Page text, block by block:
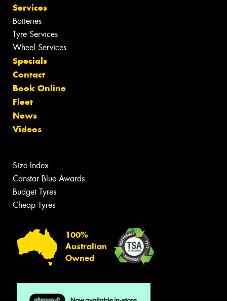
Services
Batteries
Tyre Services
Wheel Services
Specials
Contact
Book Online
Fleet
News
Videos
Size Index
Canstar Blue Awards
Budget Tyres
Cheap Tyres
100%
Australian
Owned